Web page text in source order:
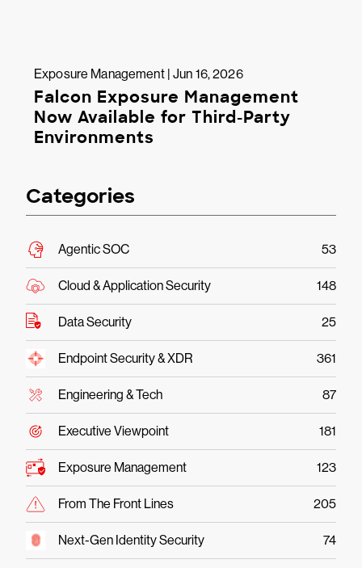
Exposure Management | Jun 16, 2026
Falcon Exposure Management
Now Available for Third-Party
Environments
Categories
Agentic SOC 53
Cloud & Application Security 148
Data Security 25
Endpoint Security & XDR 361
Engineering & Tech 87
Executive Viewpoint 181
Exposure Management 123
From The Front Lines 205
Next-Gen Identity Security 74